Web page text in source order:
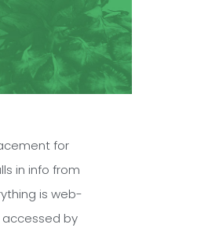
for
in info from
is web-
by